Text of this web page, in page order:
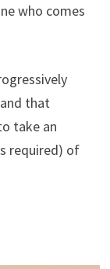
who comes
that
take an
required) of